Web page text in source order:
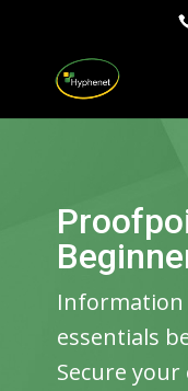
essentials
Secure your